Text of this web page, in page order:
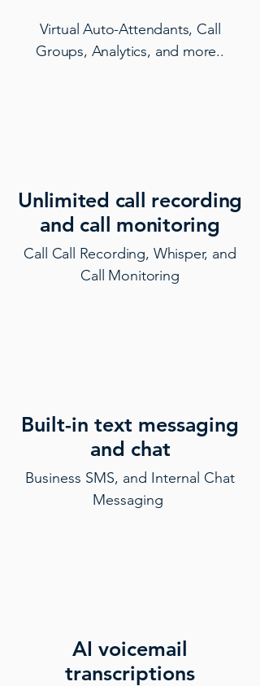
Virtual Auto-Attendants, Call
Groups, Analytics, and more..
Unlimited call recording
and call monitoring
Call Call Recording, Whisper, and
Call Monitoring
Built-in text messaging
and chat
Business SMS, and Internal Chat
Messaging
AI voicemail
transcriptions